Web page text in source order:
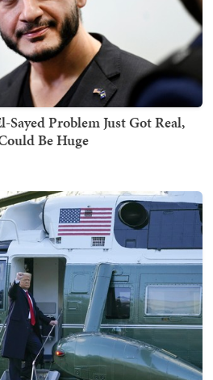
Sayed Problem Just Got Real,
Be Huge